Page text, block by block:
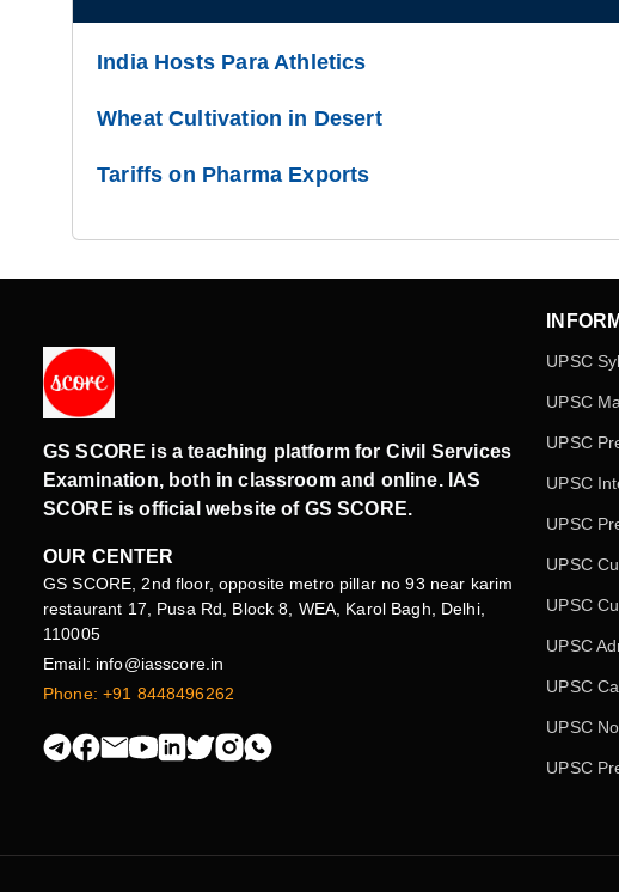
India Hosts Para Athletics
Wheat Cultivation in Desert
Tariffs on Pharma Exports
GS SCORE is a teaching platform for Civil Services
Examination, both in classroom and online. IAS
SCORE is official website of GS SCORE.
OUR CENTER
GS SCORE, 2nd floor, opposite metro pillar no 93 near karim
restaurant 17, Pusa Rd, Block 8, WEA, Karol Bagh, Delhi,
110005
Email: info@iasscore.in
Phone: +91 8448496262
UPSC
UPSC
UPSC
UPSC
UPSC
UPSC
UPSC
UPSC
UPSC
UPSC
UPSC